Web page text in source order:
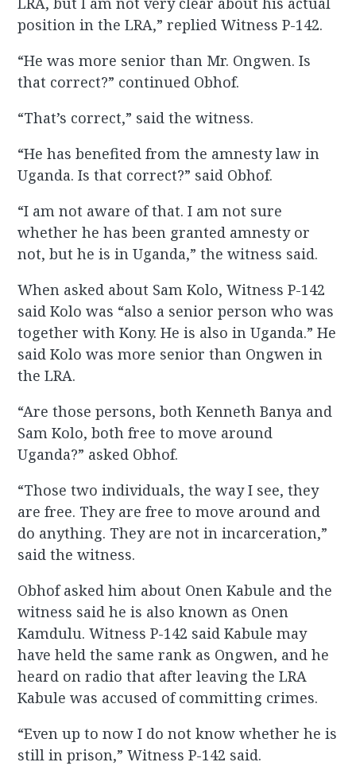
position in the LRA,” replied Witness P-142.
“He was more senior than Mr. Ongwen. Is
that correct?” continued Obhof.
“That’s correct,” said the witness.
“He has benefited from the amnesty law in
Uganda. Is that correct?” said Obhof.
“I am not aware of that. I am not sure
whether he has been granted amnesty or
not, but he is in Uganda,” the witness said.
When asked about Sam Kolo, Witness P-142
said Kolo was “also a senior person who was
together with Kony. He is also in Uganda.” He
said Kolo was more senior than Ongwen in
the LRA.
“Are those persons, both Kenneth Banya and
Sam Kolo, both free to move around
Uganda?” asked Obhof.
“Those two individuals, the way I see, they
are free. They are free to move around and
do anything. They are not in incarceration,”
said the witness.
Obhof asked him about Onen Kabule and the
witness said he is also known as Onen
Kamdulu. Witness P-142 said Kabule may
have held the same rank as Ongwen, and he
heard on radio that after leaving the LRA
Kabule was accused of committing crimes.
“Even up to now I do not know whether he is
still in prison,” Witness P-142 said.